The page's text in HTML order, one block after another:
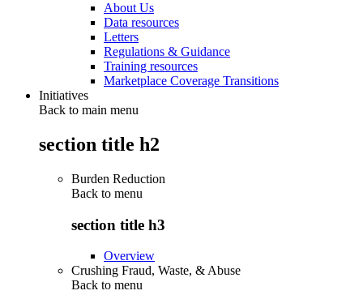
About Us
Data resources
Letters
Regulations & Guidance
Training resources
Marketplace Coverage Transitions
Initiatives
Back to main menu
section title h2
Burden Reduction
Back to menu
section title h3
Overview
Crushing Fraud, Waste, & Abuse
Back to menu